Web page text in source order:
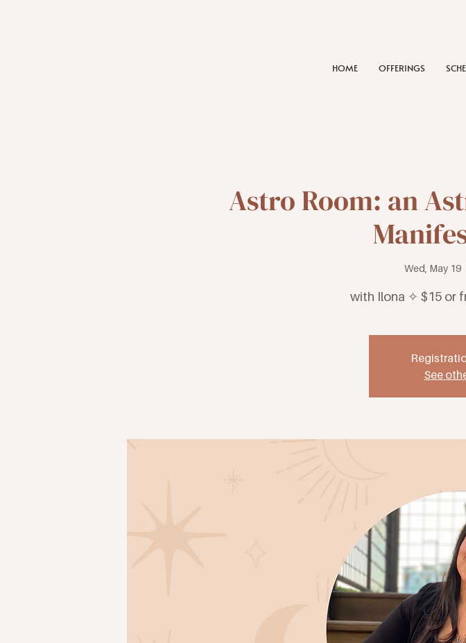
HOME OFFERINGS
Astro Room: an
Wed, May 19
with Ilona ✧ $15 or
See